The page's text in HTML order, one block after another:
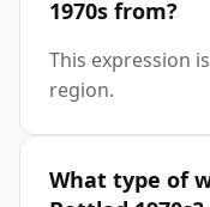
1970s from?
This expression
region.
What type of